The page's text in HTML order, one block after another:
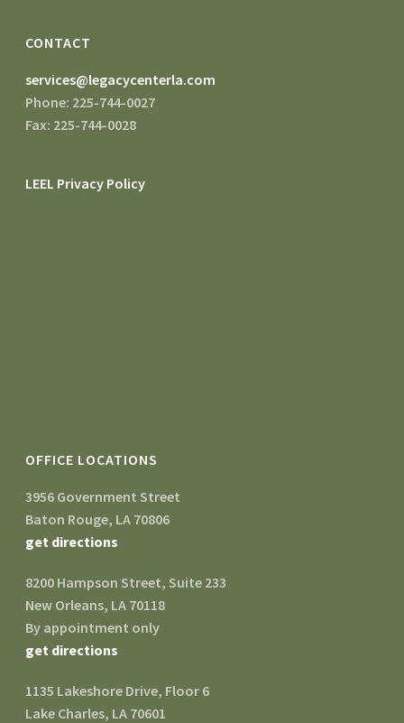
CONTACT
services@legacycenterla.com
Phone: 225-744-0027
Fax: 225-744-0028
LEEL Privacy Policy
OFFICE LOCATIONS
3956 Government Street
Baton Rouge, LA 70806
get directions
8200 Hampson Street, Suite 233
New Orleans, LA 70118
By appointment only
get directions
1135 Lakeshore Drive, Floor 6
Lake Charles, LA 70601